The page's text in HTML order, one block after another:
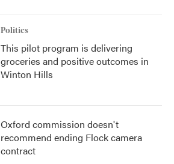
Politics
This pilot program is delivering
groceries and positive outcomes in
Winton Hills
Oxford commission doesn't
recommend ending Flock camera
contract